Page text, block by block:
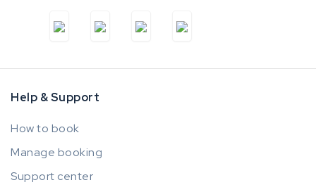
Help & Support
How to book
Manage booking
Support center